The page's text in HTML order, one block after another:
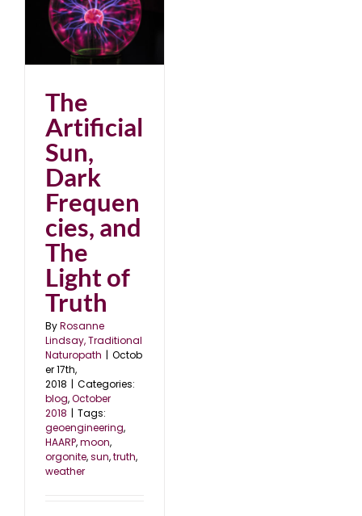
The
Artificial
Sun,
Dark
Frequen
cies, and
The
Light of
Truth
ByRosanne
Lindsay, Traditional
Naturopath | Octob
er 17th,
2018 | Categories:
blog,October
2018 | Tags:
geoengineering,
HAARP,moon,
orgonite,sun,truth,
weather